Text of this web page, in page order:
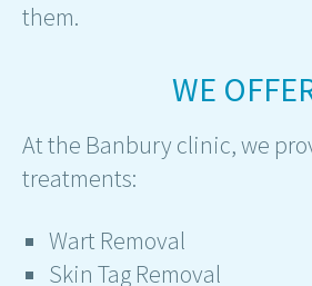
them.
WE
At the Banbury clinic, we
treatments:
Wart Removal
Skin Tag Removal